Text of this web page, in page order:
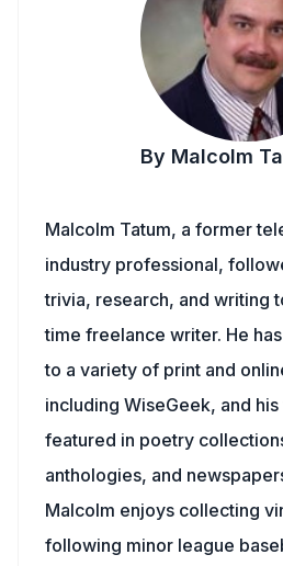
By Malcolm
Malcolm Tatum, a former
industry professional,
trivia, research, and writing
time freelance writer. He
to a variety of print and
including WiseGeek, and
featured in poetry
anthologies, and
Malcolm enjoys collecting
following minor league